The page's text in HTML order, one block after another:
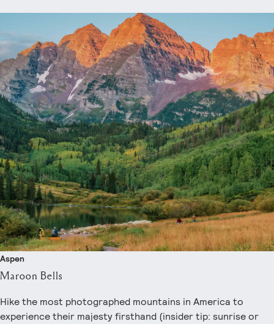
Aspen
Maroon Bells
Hike the most photographed mountains in America to
experience their majesty firsthand (insider tip: sunrise or